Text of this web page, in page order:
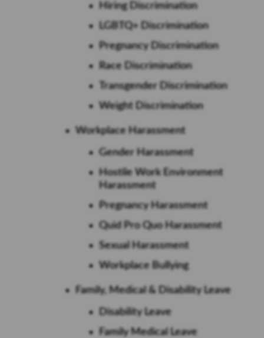
Hiring Discrimination
LGBTQ+ Discrimination
Pregnancy Discrimination
Race Discrimination
Transgender Discrimination
Weight Discrimination
Workplace Harassment
Gender Harassment
Hostile Work Environment
Harassment
Pregnancy Harassment
Quid Pro Quo Harassment
Sexual Harassment
Workplace Bullying
Family, Medical & Disability Leave
Disability Leave
Family Medical Leave